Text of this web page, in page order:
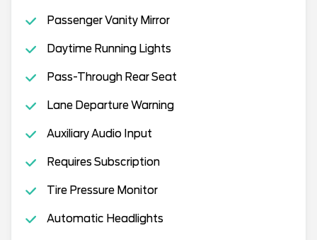
Passenger Vanity Mirror
Daytime Running Lights
Pass-Through Rear Seat
Lane Departure Warning
Auxiliary Audio Input
Requires Subscription
Tire Pressure Monitor
Automatic Headlights